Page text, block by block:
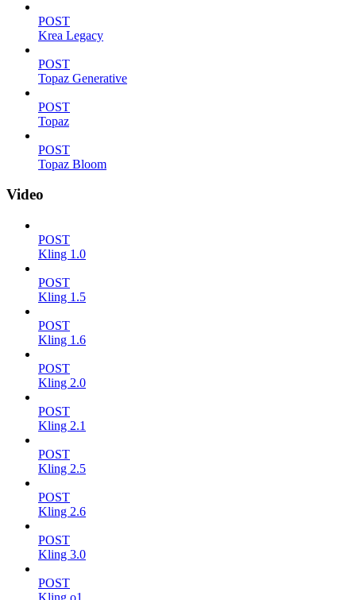
POST
Krea Legacy
POST
Topaz Generative
POST
Topaz
POST
Topaz Bloom
Video
POST
Kling 1.0
POST
Kling 1.5
POST
Kling 1.6
POST
Kling 2.0
POST
Kling 2.1
POST
Kling 2.5
POST
Kling 2.6
POST
Kling 3.0
POST